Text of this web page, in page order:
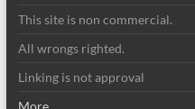
This site is non commercial.
All wrongs righted.
Linking is not approval